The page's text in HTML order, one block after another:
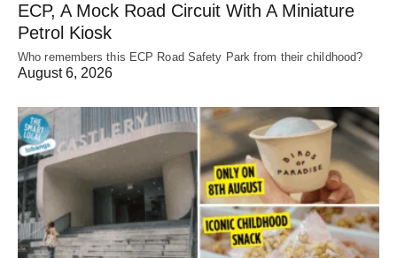
ECP, A Mock Road Circuit With A Miniature
Petrol Kiosk
Who remembers this ECP Road Safety Park from their childhood?
August 6, 2026